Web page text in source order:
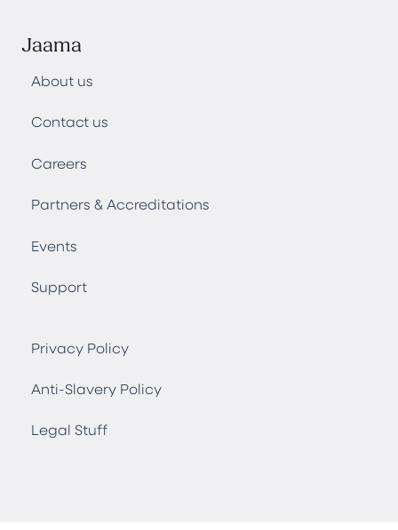
Jaama
About us
Contact us
Careers
Partners & Accreditations
Events
Support
Privacy Policy
Anti-Slavery Policy
Legal Stuff